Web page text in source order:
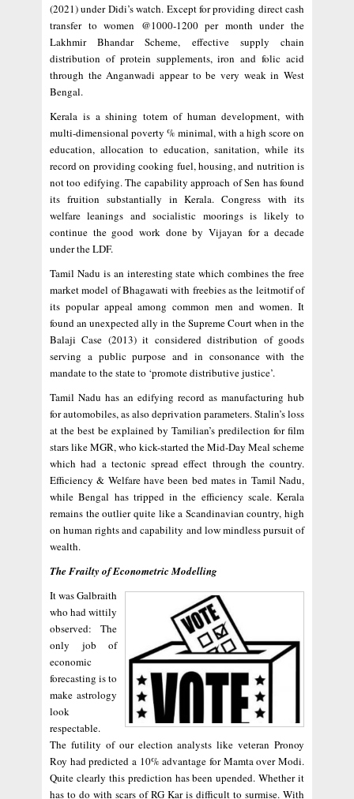
(2021) under Didi’s watch. Except for providing direct cash
transfer to women @1000-1200 per month under the
Lakhmir Bhandar Scheme, effective supply chain
distribution of protein supplements, iron and folic acid
through the Anganwadi appear to be very weak in West
Bengal.
Kerala is a shining totem of human development, with
multi-dimensional poverty % minimal, with a high score on
education, allocation to education, sanitation, while its
record on providing cooking fuel, housing, and nutrition is
not too edifying. The capability approach of Sen has found
its fruition substantially in Kerala. Congress with its
welfare leanings and socialistic moorings is likely to
continue the good work done by Vijayan for a decade
under the LDF.
Tamil Nadu is an interesting state which combines the free
market model of Bhagawati with freebies as the leitmotif of
its popular appeal among common men and women. It
found an unexpected ally in the Supreme Court when in the
Balaji Case (2013) it considered distribution of goods
serving a public purpose and in consonance with the
mandate to the state to ‘promote distributive justice’.
Tamil Nadu has an edifying record as manufacturing hub
for automobiles, as also deprivation parameters. Stalin’s loss
at the best be explained by Tamilian’s predilection for film
stars like MGR, who kick-started the Mid-Day Meal scheme
which had a tectonic spread effect through the country.
Efficiency & Welfare have been bed mates in Tamil Nadu,
while Bengal has tripped in the efficiency scale. Kerala
remains the outlier quite like a Scandinavian country, high
on human rights and capability and low mindless pursuit of
wealth.
The Frailty of Econometric Modelling
It was Galbraith
who had wittily
observed: The
only job of
economic
forecasting is to
make astrology
look
respectable.
The futility of our election analysts like veteran Pronoy
Roy had predicted a 10% advantage for Mamta over Modi.
Quite clearly this prediction has been upended. Whether it
has to do with scars of RG Kar is difficult to surmise. With